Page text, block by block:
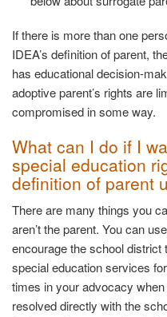
If there is more than one
IDEA’s definition of parent,
has educational decision-
adoptive parent’s rights are
compromised in some way.
What can I do if I
special education
definition of parent
There are many things you
aren’t the parent. You can
encourage the school district
special education services
times in your advocacy
resolved directly with the